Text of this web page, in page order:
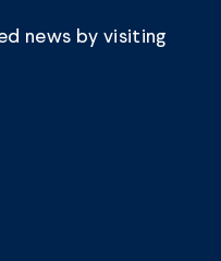
news by visiting